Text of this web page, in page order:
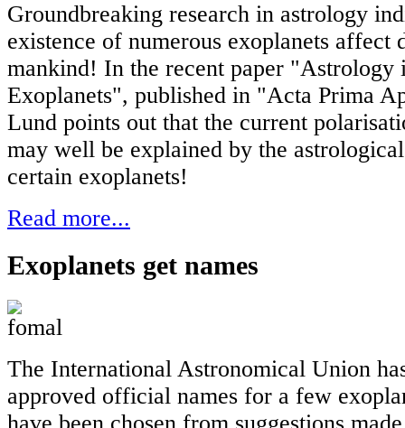
Groundbreaking research in astrology
existence of numerous exoplanets affect
mankind! In the recent paper "Astrology
Exoplanets", published in "Acta Prima
Lund points out that the current
may well be explained by the
certain exoplanets!
Read more...
Exoplanets get names
The International Astronomical Union
approved official names for a few